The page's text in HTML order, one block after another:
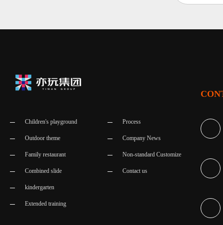
Children's playground
Outdoor theme
Family restaurant
Combined slide
kindergarten
Extended training
Process
Company News
Non-standard Customize
Contact us